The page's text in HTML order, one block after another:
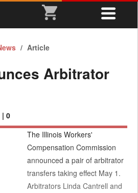
Article
Arbitrator
| 0
The Illinois Workers'
Compensation Commission
announced a pair of arbitrator
transfers taking effect May 1.
Arbitrators Linda Cantrell and